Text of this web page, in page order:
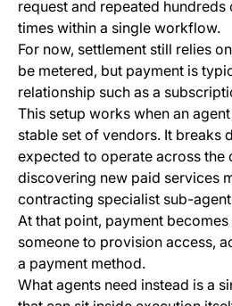
request and repeated
times within a single workflow.
For now, settlement still relies
be metered, but payment is
relationship such as a
This setup works when an
stable set of vendors. It breaks
expected to operate across the
discovering new paid services
contracting specialist sub-
At that point, payment
someone to provision access,
a payment method.
What agents need instead is a